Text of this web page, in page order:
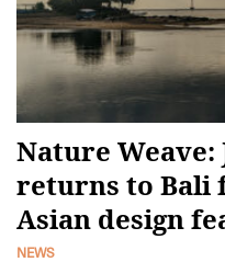
Nature Weave:
returns to Bali
Asian design
NEWS